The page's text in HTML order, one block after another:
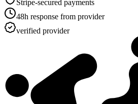
Stripe-secured payments
48h response from provider
verified provider